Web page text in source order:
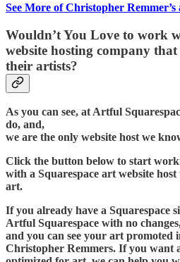
See More of Christopher
Wouldn’t You Love to work
website hosting company
their artists?
As you can see, at Artful
do, and,
we are the only website host we
Click the button below to start
with a Squarespace art website
art.
If you already have a Squarespace
Artful Squarespace with no
and you can see your art promoted
Christopher Remmers. If you want